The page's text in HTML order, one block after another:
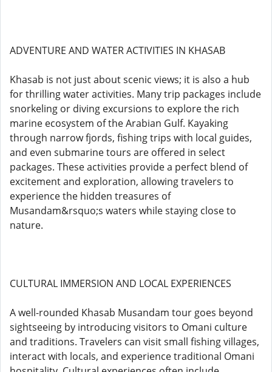
ADVENTURE AND WATER ACTIVITIES IN KHASAB
Khasab is not just about scenic views; it is also a hub
for thrilling water activities. Many trip packages include
snorkeling or diving excursions to explore the rich
marine ecosystem of the Arabian Gulf. Kayaking
through narrow fjords, fishing trips with local guides,
and even submarine tours are offered in select
packages. These activities provide a perfect blend of
excitement and exploration, allowing travelers to
experience the hidden treasures of
Musandam&rsquo;s waters while staying close to
nature.
CULTURAL IMMERSION AND LOCAL EXPERIENCES
A well-rounded Khasab Musandam tour goes beyond
sightseeing by introducing visitors to Omani culture
and traditions. Travelers can visit small fishing villages,
interact with locals, and experience traditional Omani